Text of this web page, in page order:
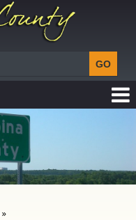
»